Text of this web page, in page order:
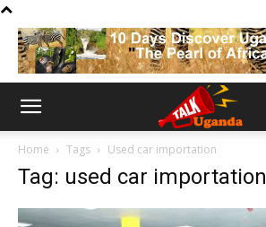
Home Tags Used car importation
Tag: used car importation